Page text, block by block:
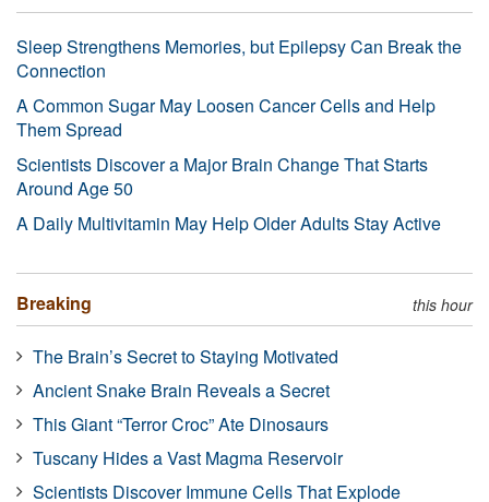
Sleep Strengthens Memories, but Epilepsy Can Break the
Connection
A Common Sugar May Loosen Cancer Cells and Help
Them Spread
Scientists Discover a Major Brain Change That Starts
Around Age 50
A Daily Multivitamin May Help Older Adults Stay Active
Breaking this hour
The Brain’s Secret to Staying Motivated
Ancient Snake Brain Reveals a Secret
This Giant “Terror Croc” Ate Dinosaurs
Tuscany Hides a Vast Magma Reservoir
Scientists Discover Immune Cells That Explode